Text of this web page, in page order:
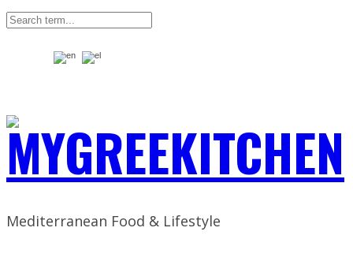
Mediterranean Food & Lifestyle